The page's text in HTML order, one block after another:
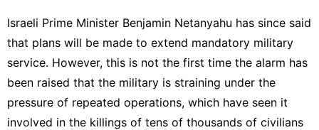
Israeli Prime Minister Benjamin Netanyahu has since said
that plans will be made to extend mandatory military
service. However, this is not the first time the alarm has
been raised that the military is straining under the
pressure of repeated operations, which have seen it
involved in the killings of tens of thousands of civilians